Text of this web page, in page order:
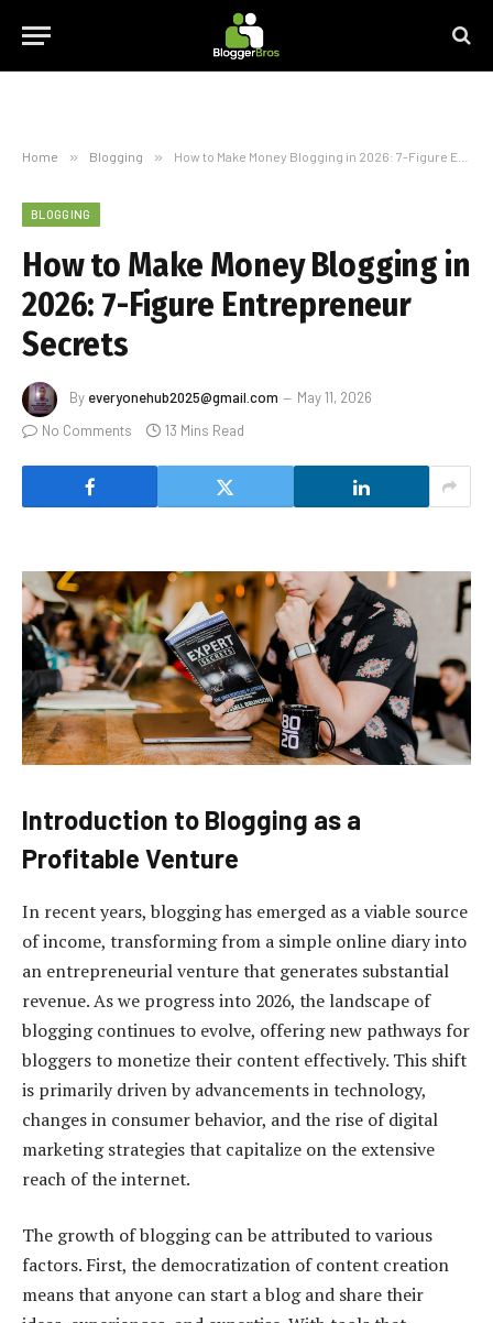
Home » Blogging » How to Make Money Blogging in 2026: 7-Figure Entrepreneur Secrets
BLOGGING
How to Make Money Blogging in
2026: 7-Figure Entrepreneur
Secrets
By everyonehub2025@gmail.com
May 11, 2026
No Comments
13 Mins Read
Introduction to Blogging as a
Profitable Venture
In recent years, blogging has emerged as a viable source
of income, transforming from a simple online diary into
an entrepreneurial venture that generates substantial
revenue. As we progress into 2026, the landscape of
blogging continues to evolve, offering new pathways for
bloggers to monetize their content effectively. This shift
is primarily driven by advancements in technology,
changes in consumer behavior, and the rise of digital
marketing strategies that capitalize on the extensive
reach of the internet.
The growth of blogging can be attributed to various
factors. First, the democratization of content creation
means that anyone can start a blog and share their